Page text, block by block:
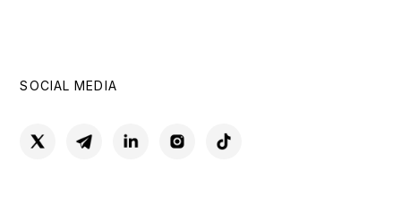
SOCIAL MEDIA